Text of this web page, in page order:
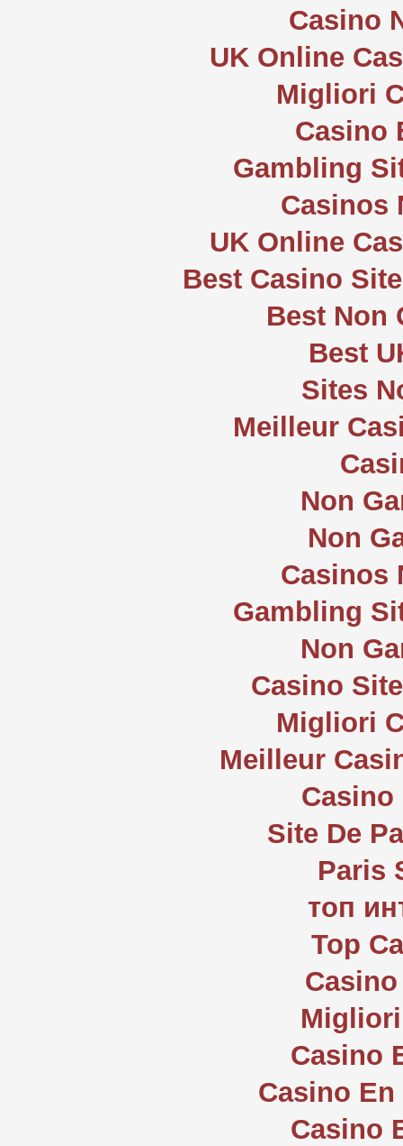
Casino
UK Online
Migliori
Casino
Gambling
Casinos
UK Online
Best Casino
Best Non
Best
Sites
Meilleur
Non
Non
Casinos
Gambling
Non
Casino
Migliori
Meilleur
Site De
Paris
топ
Top
Casino
Casino
Casino